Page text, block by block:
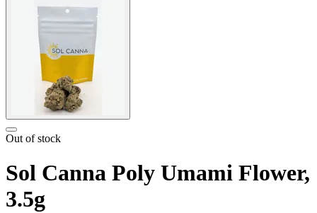
Out of stock
Sol Canna Poly Umami Flower,
3.5g